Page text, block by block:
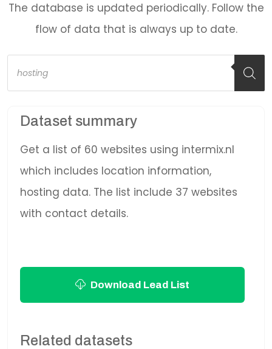
The database is updated periodically. Follow the
flow of data that is always up to date.
Products
search
Dataset summary
Get a list of 60 websites using intermix.nl
which includes location information,
hosting data. The list include 37 websites
with contact details.
Download Lead List
Related datasets